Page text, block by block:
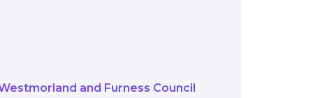
and Furness Council